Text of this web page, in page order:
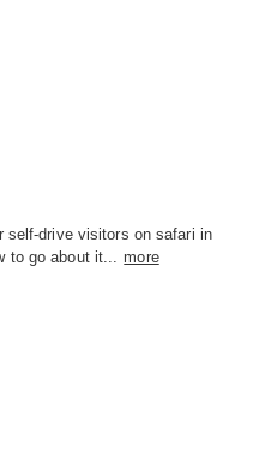
self-drive visitors on safari in
to go about it... more